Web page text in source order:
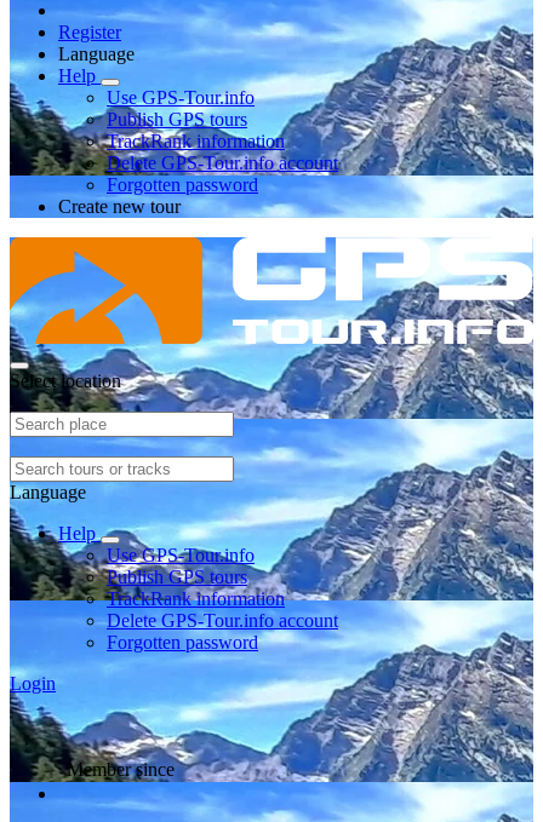
Register
Language
Help
Use GPS-Tour.info
Publish GPS tours
TrackRank information
Delete GPS-Tour.info account
Forgotten password
Create new tour
Select location
Language
Help
Use GPS-Tour.info
Publish GPS tours
TrackRank information
Delete GPS-Tour.info account
Forgotten password
Login
Member since